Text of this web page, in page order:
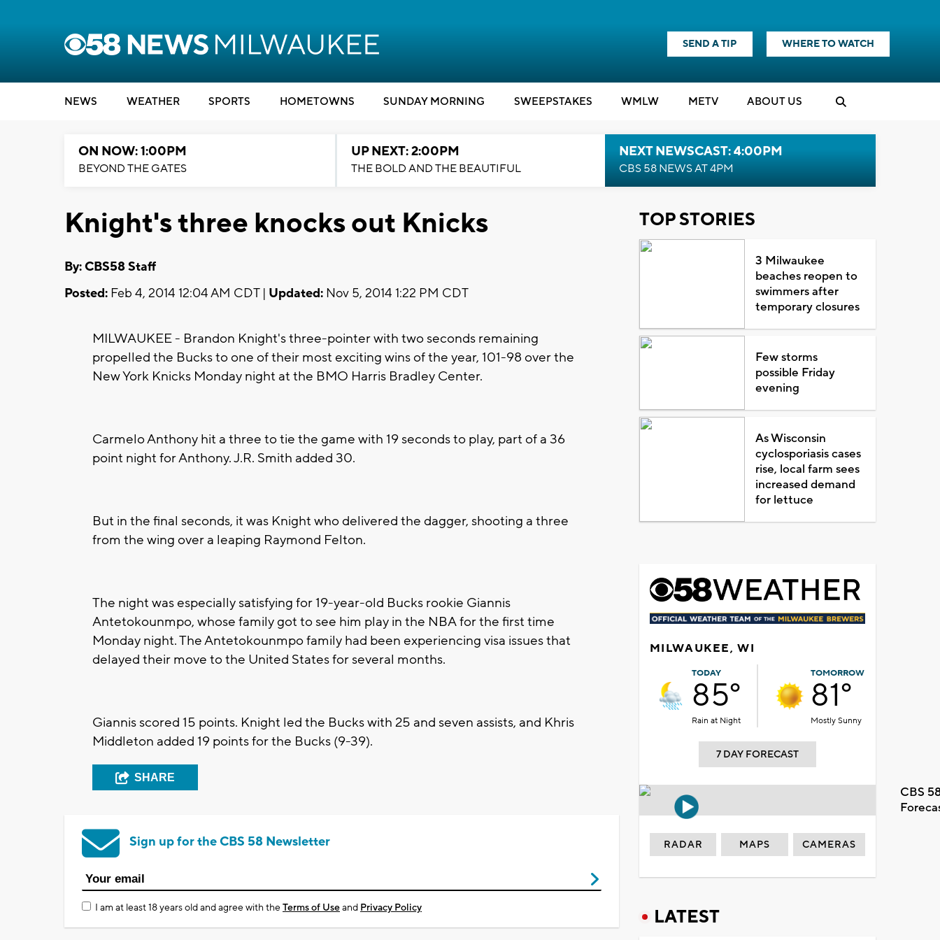
SEND A TIP WHERE TO WATCH
NEWS WEATHER SPORTS HOMETOWNS SUNDAY MORNING SWEEPSTAKES WMLW METV ABOUT US
ON NOW: 1:00PM
BEYOND THE GATES
UP NEXT: 2:00PM
THE BOLD AND THE BEAUTIFUL
NEXT NEWSCAST: 4:00PM
CBS 58 NEWS AT 4PM
Knight's three knocks out Knicks
By: CBS58 Staff
Posted: Feb 4, 2014 12:04 AM CDT | Updated: Nov 5, 2014 1:22 PM CDT
MILWAUKEE - Brandon Knight's three-pointer with two seconds remaining
propelled the Bucks to one of their most exciting wins of the year, 101-98 over the
New York Knicks Monday night at the BMO Harris Bradley Center.
Carmelo Anthony hit a three to tie the game with 19 seconds to play, part of a 36
point night for Anthony. J.R. Smith added 30.
But in the final seconds, it was Knight who delivered the dagger, shooting a three
from the wing over a leaping Raymond Felton.
The night was especially satisfying for 19-year-old Bucks rookie Giannis
Antetokounmpo, whose family got to see him play in the NBA for the first time
Monday night. The Antetokounmpo family had been experiencing visa issues that
delayed their move to the United States for several months.
Giannis scored 15 points. Knight led the Bucks with 25 and seven assists, and Khris
Middleton added 19 points for the Bucks (9-39).
SHARE
Sign up for the CBS 58 Newsletter
I am at least 18 years old and agree with theTerms of Useand Privacy Policy
TOP STORIES
3 Milwaukee
beaches reopen to
swimmers after
temporary closures
Few storms
possible Friday
evening
As Wisconsin
cyclosporiasis cases
rise, local farm sees
increased demand
for lettuce
MILWAUKEE, WI
TODAY
85°
Rain at Night
TOMORROW
81°
Mostly Sunny
7 DAY FORECAST
CBS
RADAR MAPS CAMERAS
LATEST